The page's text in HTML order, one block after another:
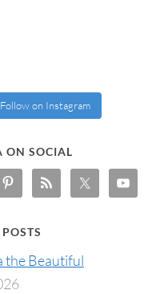
Follow on Instagram
ON SOCIAL
the Beautiful